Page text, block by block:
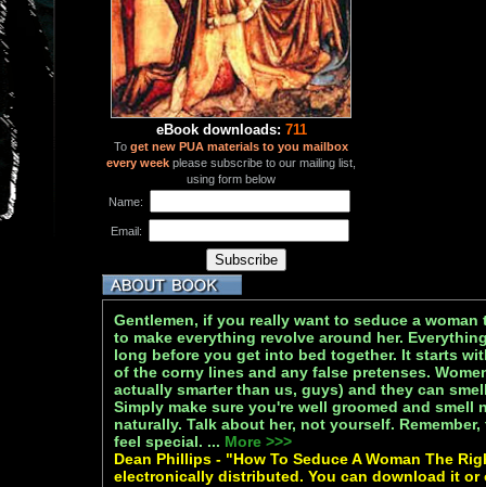
eBook downloads: 711
Toget new PUA materials to you mailbox
every week please subscribe to our mailing list,
using form below
Name:
Email:
Gentlemen, if you really want to seduce a
to make everything revolve around her.
long before you get into bed together. It starts
of the corny lines and any false pretenses.
actually smarter than us, guys) and they can
Simply make sure you're well groomed and smell
naturally. Talk about her, not yourself.
feel special. ... More >>>
Dean Phillips - "How To Seduce A Woman The
electronically distributed. You can download it or